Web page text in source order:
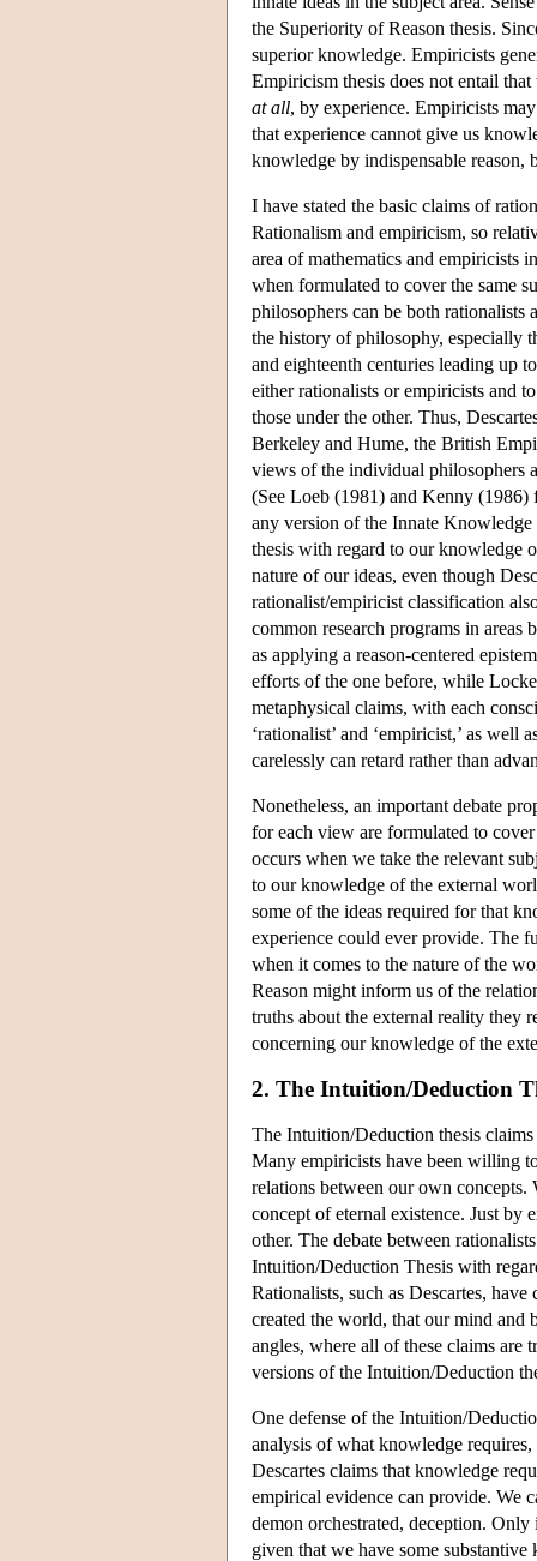
the Superiority of Reason thesis.
superior knowledge. Empiricists
Empiricism thesis does not entail
at all, by experience. Empiricists
that experience cannot give us
knowledge by indispensable reason,
I have stated the basic claims of
Rationalism and empiricism, so
area of mathematics and empiricists
when formulated to cover the same
philosophers can be both rationalists
the history of philosophy, especially
and eighteenth centuries leading up
either rationalists or empiricists and
those under the other. Thus,
Berkeley and Hume, the British
views of the individual philosophers
(See Loeb (1981) and Kenny
any version of the Innate Knowledge
thesis with regard to our knowledge
nature of our ideas, even though
rationalist/empiricist classification
common research programs in areas
as applying a reason-centered
efforts of the one before, while
metaphysical claims, with each
‘rationalist’ and ‘empiricist,’ as well
carelessly can retard rather than
Nonetheless, an important debate
for each view are formulated to
occurs when we take the relevant
to our knowledge of the external
some of the ideas required for that
experience could ever provide. The
when it comes to the nature of the
Reason might inform us of the
truths about the external reality they
concerning our knowledge of the
2. The Intuition/Deduction
The Intuition/Deduction thesis
Many empiricists have been willing
relations between our own
concept of eternal existence. Just by
other. The debate between
Intuition/Deduction Thesis with
Rationalists, such as Descartes,
created the world, that our mind and
angles, where all of these claims are
versions of the Intuition/Deduction
One defense of the Intuition/
analysis of what knowledge
Descartes claims that knowledge
empirical evidence can provide. We
demon orchestrated, deception.
given that we have some